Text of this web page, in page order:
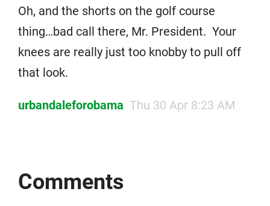
Oh, and the shorts on the golf course
thing…bad call there, Mr. President. Your
knees are really just too knobby to pull off
that look.
urbandaleforobama Thu 30 Apr 8:23 AM
Comments